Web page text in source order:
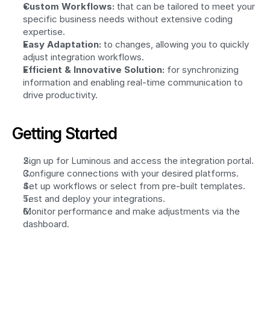
Custom Workflows: that can be tailored to meet your
specific business needs without extensive coding
expertise.
Easy Adaptation: to changes, allowing you to quickly
adjust integration workflows.
Efficient & Innovative Solution: for synchronizing
information and enabling real-time communication to
drive productivity.
Getting Started
Sign up for Luminous and access the integration portal.
Configure connections with your desired platforms.
Set up workflows or select from pre-built templates.
Test and deploy your integrations.
Monitor performance and make adjustments via the
dashboard.